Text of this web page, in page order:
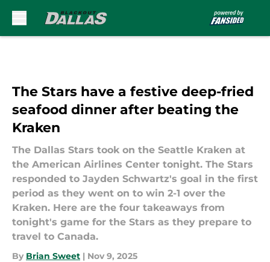
The Stars have a festive deep-fried
seafood dinner after beating the
Kraken
The Dallas Stars took on the Seattle Kraken at
the American Airlines Center tonight. The Stars
responded to Jayden Schwartz's goal in the first
period as they went on to win 2-1 over the
Kraken. Here are the four takeaways from
tonight's game for the Stars as they prepare to
travel to Canada.
By Brian Sweet | Nov 9, 2025